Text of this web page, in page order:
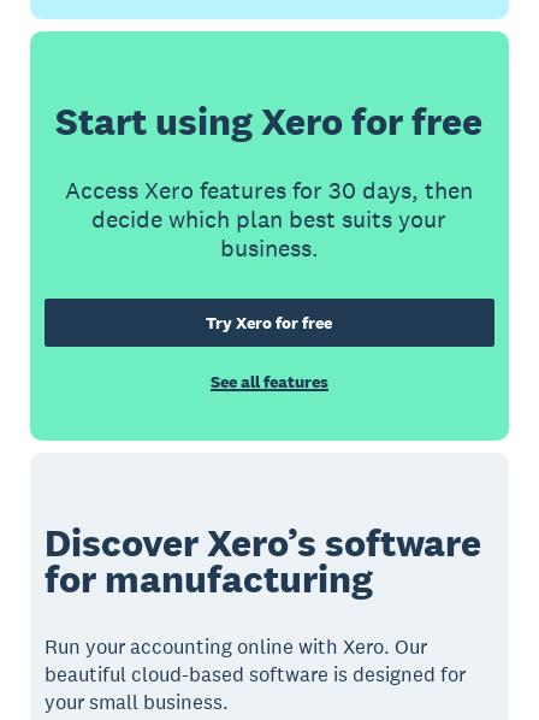
Start using Xero for free
Access Xero features for 30 days, then
decide which plan best suits your
business.
Try Xero for free
See all features
Discover Xero’s software
for manufacturing
Run your accounting online with Xero. Our
beautiful cloud-based software is designed for
your small business.